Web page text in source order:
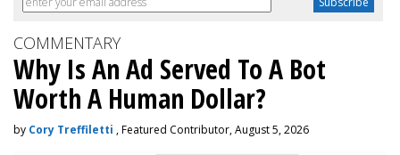
COMMENTARY
Why Is An Ad Served To A Bot
Worth A Human Dollar?
by Cory Treffiletti , Featured Contributor, August 5, 2026